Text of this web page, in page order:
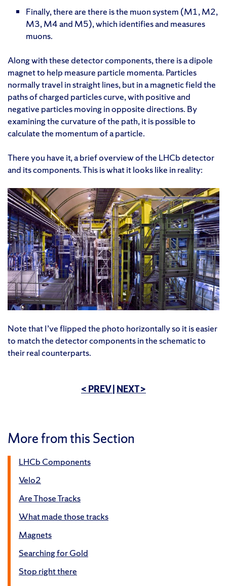
Finally, there are there is the muon system (M1, M2,
M3, M4 and M5), which identifies and measures
muons.
Along with these detector components, there is a dipole
magnet to help measure particle momenta. Particles
normally travel in straight lines, but in a magnetic field the
paths of charged particles curve, with positive and
negative particles moving in opposite directions. By
examining the curvature of the path, it is possible to
calculate the momentum of a particle.
There you have it, a brief overview of the LHCb detector
and its components. This is what it looks like in reality:
Note that I’ve flipped the photo horizontally so it is easier
to match the detector components in the schematic to
their real counterparts.
< PREV NEXT >
More from this Section
LHCb Components
Velo2
Are Those Tracks
What made those tracks
Magnets
Searching for Gold
Stop right there